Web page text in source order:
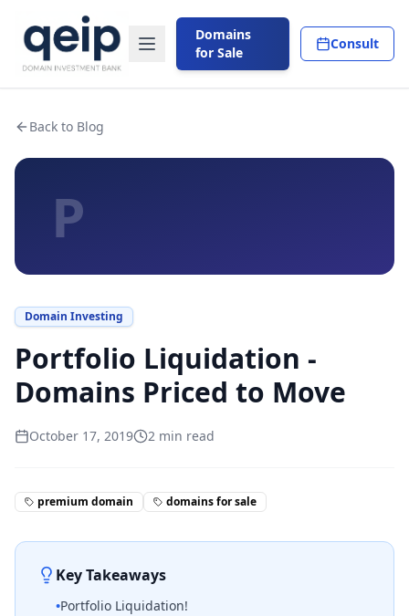
Domains
for Sale
Consult
Back to Blog
P
Domain Investing
Portfolio Liquidation -
Domains Priced to Move
October 17, 2019 2 min read
premium domain domains for sale
Key Takeaways
•Portfolio Liquidation!